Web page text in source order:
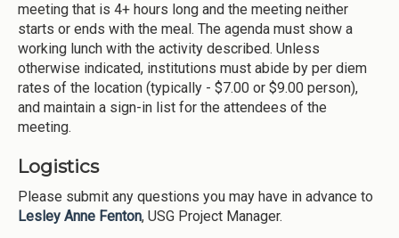
meeting that is 4+ hours long and the meeting neither
starts or ends with the meal. The agenda must show a
working lunch with the activity described. Unless
otherwise indicated, institutions must abide by per diem
rates of the location (typically - $7.00 or $9.00 person),
and maintain a sign-in list for the attendees of the
meeting.
Logistics
Please submit any questions you may have in advance to
Lesley Anne Fenton, USG Project Manager.